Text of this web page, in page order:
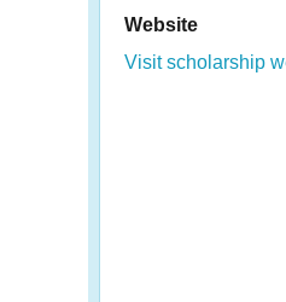
Website
Visit scholarship